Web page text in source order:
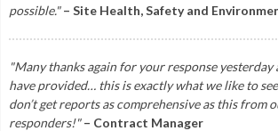
possible."– Site Health, Safety and
"Many thanks again for your response yesterday
have provided… this is exactly what we like to
don’t get reports as comprehensive as this from
responders!" – Contract Manager